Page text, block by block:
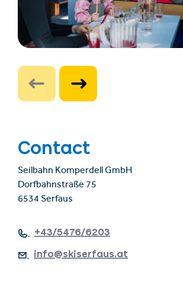
Contact
Seilbahn Komperdell GmbH
Dorfbahnstraße 75
6534 Serfaus
+43/5476/6203
info@skiserfaus.at